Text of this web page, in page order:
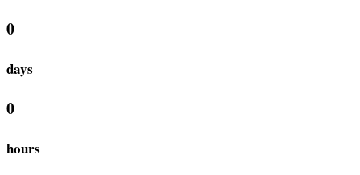
0
days
0
hours